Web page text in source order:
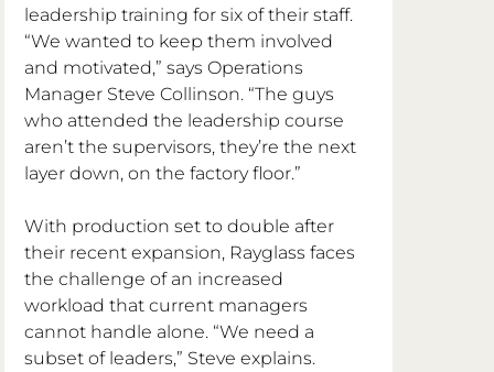
leadership training for six of their staff.
“We wanted to keep them involved
and motivated,” says Operations
Manager Steve Collinson. “The guys
who attended the leadership course
aren’t the supervisors, they’re the next
layer down, on the factory floor.”
With production set to double after
their recent expansion, Rayglass faces
the challenge of an increased
workload that current managers
cannot handle alone. “We need a
subset of leaders,” Steve explains.